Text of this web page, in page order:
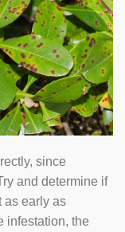
since
and determine if
as early as
infestation, the